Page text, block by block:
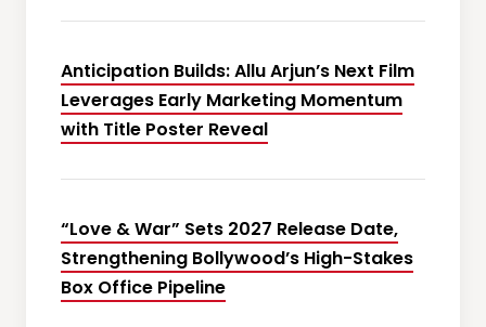
Anticipation Builds: Allu Arjun’s Next Film
Leverages Early Marketing Momentum
with Title Poster Reveal
“Love & War” Sets 2027 Release Date,
Strengthening Bollywood’s High-Stakes
Box Office Pipeline